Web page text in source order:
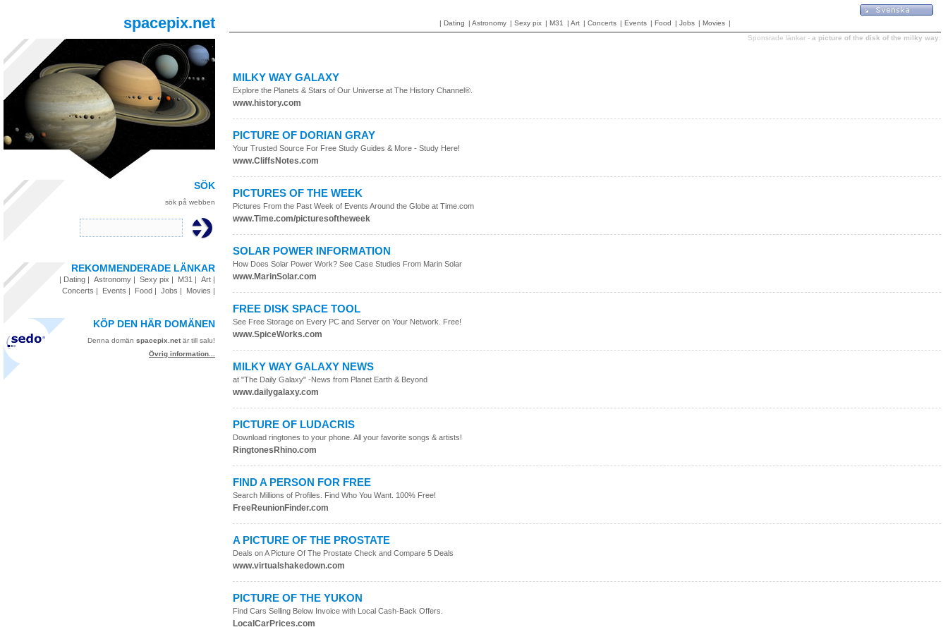
spacepix.net
SÖK
sök på webben
REKOMMENDERADE LÄNKAR
| Dating | Astronomy | Sexy pix | M31 | Art |
Concerts | Events | Food | Jobs | Movies |
KÖP DEN HÄR DOMÄNEN
Denna domän spacepix.net är till salu!
Övrig information...
| Dating | Astronomy | Sexy pix | M31 | Art | Concerts | Events | Food | Jobs | Movies |
Sponsrade länkar - a picture of the disk of the milky way:
MILKY WAY GALAXY
Explore the Planets & Stars of Our Universe at The History Channel®.
www.history.com
PICTURE OF DORIAN GRAY
Your Trusted Source For Free Study Guides & More - Study Here!
www.CliffsNotes.com
PICTURES OF THE WEEK
Pictures From the Past Week of Events Around the Globe at Time.com
www.Time.com/picturesoftheweek
SOLAR POWER INFORMATION
How Does Solar Power Work? See Case Studies From Marin Solar
www.MarinSolar.com
FREE DISK SPACE TOOL
See Free Storage on Every PC and Server on Your Network. Free!
www.SpiceWorks.com
MILKY WAY GALAXY NEWS
at "The Daily Galaxy" -News from Planet Earth & Beyond
www.dailygalaxy.com
PICTURE OF LUDACRIS
Download ringtones to your phone. All your favorite songs & artists!
RingtonesRhino.com
FIND A PERSON FOR FREE
Search Millions of Profiles. Find Who You Want. 100% Free!
FreeReunionFinder.com
A PICTURE OF THE PROSTATE
Deals on A Picture Of The Prostate Check and Compare 5 Deals
www.virtualshakedown.com
PICTURE OF THE YUKON
Find Cars Selling Below Invoice with Local Cash-Back Offers.
LocalCarPrices.com